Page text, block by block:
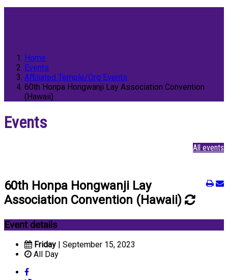
Home
Events
Affiliated Temple/Org Events
60th Honpa Hongwanji Lay Association Convention
(Hawaii)
Events
All events
60th Honpa Hongwanji Lay
Association Convention (Hawaii)
Event details
Friday | September 15, 2023
All Day